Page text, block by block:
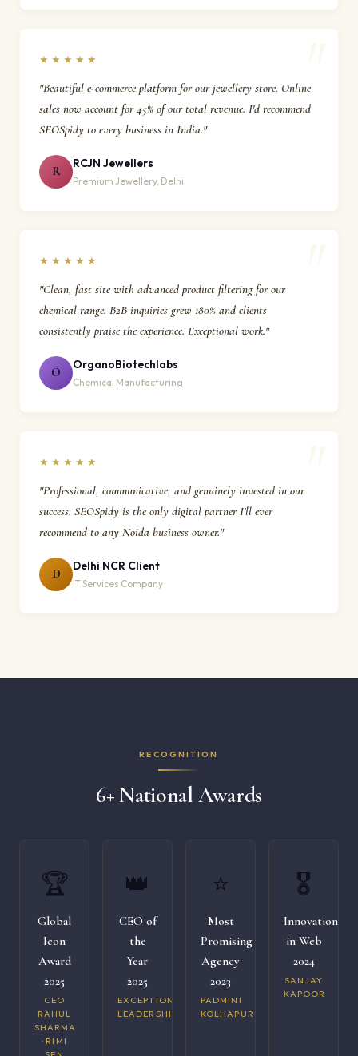
★★★★★
"Beautiful e-commerce platform for our jewellery store. Online
sales now account for 45% of our total revenue. I'd recommend
SEOSpidy to every business in India."
R
RCJN Jewellers
Premium Jewellery, Delhi
★★★★★
"Clean, fast site with advanced product filtering for our
chemical range. B2B inquiries grew 180% and clients
consistently praise the experience. Exceptional work."
O
OrganoBiotechlabs
Chemical Manufacturing
★★★★★
"Professional, communicative, and genuinely invested in our
success. SEOSpidy is the only digital partner I'll ever
recommend to any Noida business owner."
D
Delhi NCR Client
IT Services Company
RECOGNITION
6+ National Awards
🏆
Global
Icon
Award
2025
CEO
RAHUL
SHARMA
· RIMI
👑
CEO of
the
Year
2025
EXCEPTIONAL
LEADERSHIP
⭐
Most
Promising
Agency
2023
PADMINI
KOLHAPURI
🎖️
Innovation
in Web
2024
SANJAY
KAPOOR